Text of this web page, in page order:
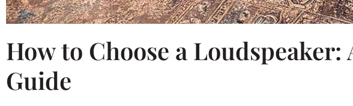
How to Choose a Loudspeaker:
Guide